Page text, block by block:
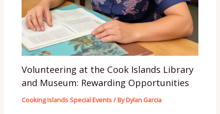
Volunteering at the Cook Islands Library
and Museum: Rewarding Opportunities
Cooking Islands Special Events/ ByDylan Garcia